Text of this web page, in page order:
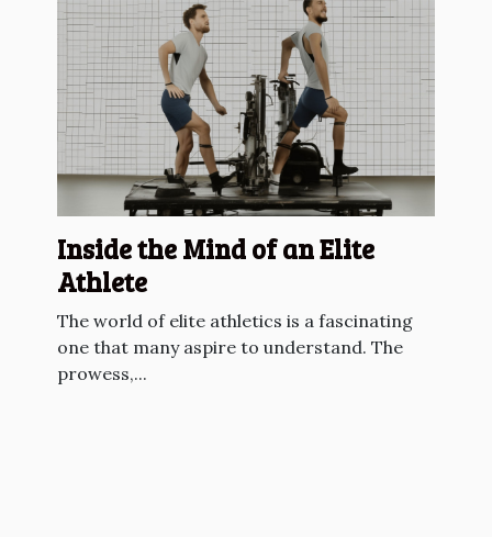
Inside the Mind of an Elite
Athlete
The world of elite athletics is a fascinating
one that many aspire to understand. The
prowess,...